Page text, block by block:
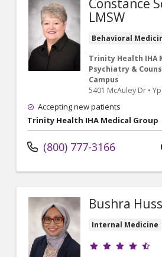
Constance
LMSW
Behavioral
Trinity Health IHA
Psychiatry &
Campus
5401 McAuley Dr •
Accepting new patients
Trinity Health IHA Medical Group
(800) 777-3166
Bushra
Internal Medicine
Provider